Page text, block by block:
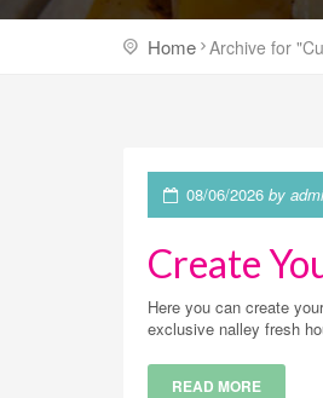
Home Archive for
08/06/2026by
Create
Here you can create
exclusive nalley fresh
READ MORE